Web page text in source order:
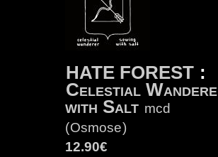
HATE FOREST :
Celestial
with Salt mcd
(Osmose)
12.90€